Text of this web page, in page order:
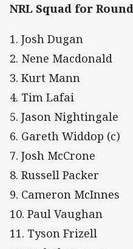
NRL Squad for
1. Josh Dugan
2. Nene Macdonald
3. Kurt Mann
4. Tim Lafai
5. Jason Nightingale
6. Gareth Widdop (c)
7. Josh McCrone
8. Russell Packer
9. Cameron McInnes
10. Paul Vaughan
11. Tyson Frizell